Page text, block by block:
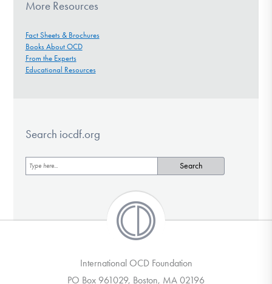
More Resources
Fact Sheets & Brochures
Books About OCD
From the Experts
Educational Resources
Search iocdf.org
International OCD Foundation
PO Box 961029, Boston, MA 02196